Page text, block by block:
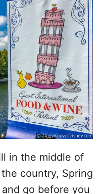
in the middle of
country, Spring
go before you